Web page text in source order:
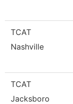
TCAT
Nashville
TCAT
Jacksboro